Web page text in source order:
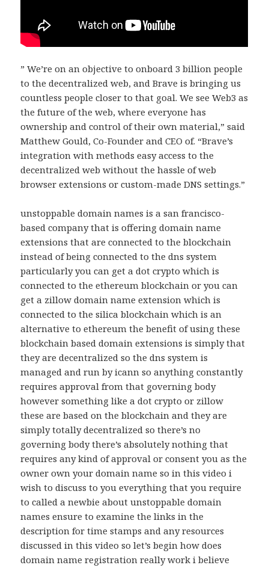
” We’re on an objective to onboard 3 billion people
to the decentralized web, and Brave is bringing us
countless people closer to that goal. We see Web3 as
the future of the web, where everyone has
ownership and control of their own material,” said
Matthew Gould, Co-Founder and CEO of. “Brave’s
integration with methods easy access to the
decentralized web without the hassle of web
browser extensions or custom-made DNS settings.”
unstoppable domain names is a san francisco-
based company that is offering domain name
extensions that are connected to the blockchain
instead of being connected to the dns system
particularly you can get a dot crypto which is
connected to the ethereum blockchain or you can
get a zillow domain name extension which is
connected to the silica blockchain which is an
alternative to ethereum the benefit of using these
blockchain based domain extensions is simply that
they are decentralized so the dns system is
managed and run by icann so anything constantly
requires approval from that governing body
however something like a dot crypto or zillow
these are based on the blockchain and they are
simply totally decentralized so there’s no
governing body there’s absolutely nothing that
requires any kind of approval or consent you as the
owner own your domain name so in this video i
wish to discuss to you everything that you require
to called a newbie about unstoppable domain
names ensure to examine the links in the
description for time stamps and any resources
discussed in this video so let’s begin how does
domain name registration really work i believe